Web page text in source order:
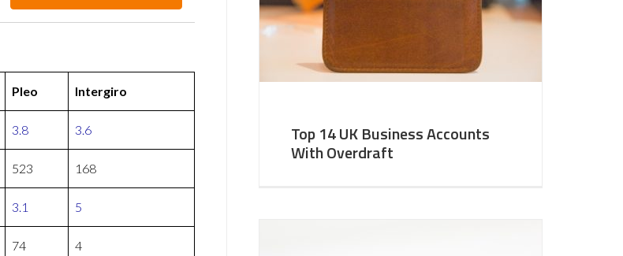
Pleo Intergiro
3.8 3.6
523 168
3.1 5
74 4
Top 14 UK Business Accounts
With Overdraft